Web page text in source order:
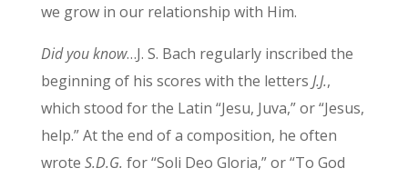
we grow in our relationship with Him.
Did you know…J. S. Bach regularly inscribed the
beginning of his scores with the letters J.J.,
which stood for the Latin “Jesu, Juva,” or “Jesus,
help.” At the end of a composition, he often
wrote S.D.G. for “Soli Deo Gloria,” or “To God